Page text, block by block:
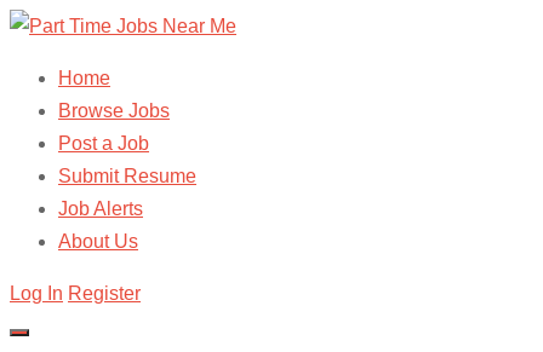
Home
Browse Jobs
Post a Job
Submit Resume
Job Alerts
About Us
Log In Register